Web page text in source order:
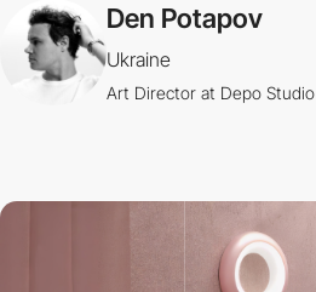
Den Potapov
Ukraine
Art Director at Depo Studio